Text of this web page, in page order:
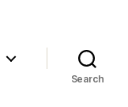
Search